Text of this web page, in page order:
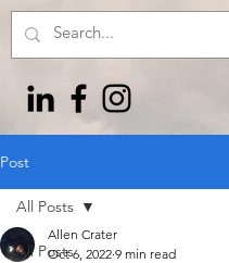
Post
All Posts
All Posts
Allen Crater
Oct 6, 2022 9 min read